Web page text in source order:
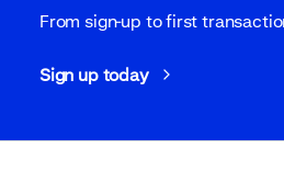
From sign-up to first
Sign up today